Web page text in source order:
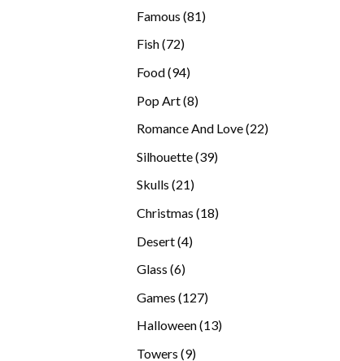
Famous 8181
Fish 7272
Food 9494
Pop Art 88
Romance And Love 2222
Silhouette 3939
Skulls 2121
Christmas 1818
Desert 44
Glass 66
Games 127127
Halloween 1313
Towers 99